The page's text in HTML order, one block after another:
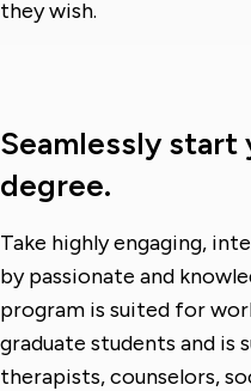
they wish.
Seamlessly start
degree.
Take highly engaging,
by passionate and
program is suited for
graduate students and is
therapists, counselors,